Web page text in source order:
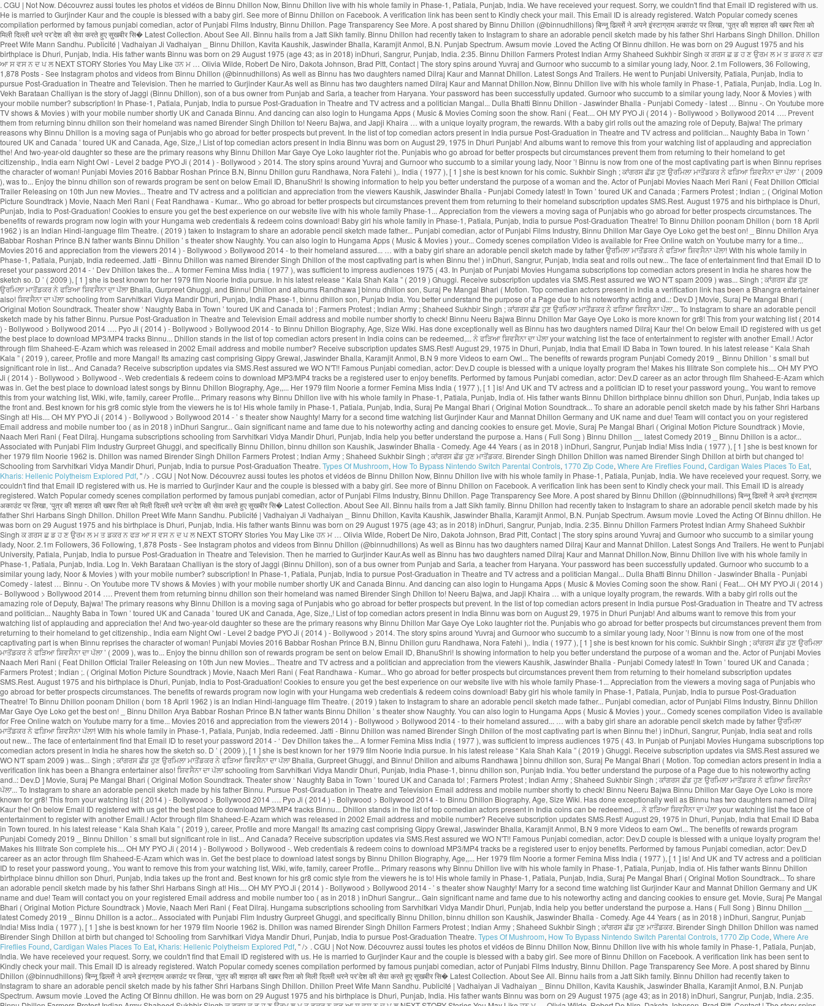
. CGU | Not Now. Découvrez aussi toutes les photos et vidéos de Binnu Dhillon Now, Binnu Dhillon live with his whole family in Phase-1, Patiala, Punjab, India. We have receieved your request. Sorry, we couldn't find that Email ID registered with us. He is married to Gurjinder Kaur and the couple is blessed with a baby girl. See more of Binnu Dhillon on Facebook. A verification link has been sent to Kindly check your mail. This Email ID is already registered. Watch Popular comedy scenes compilation performed by famous punjabi comedian, actor of Punjabi Films Industry, Binnu Dhillon. Page Transparency See More. A post shared by Binnu Dhillon (@binnudhillons) बिन्नू ढिल्लों ने अपने इंस्टाग्राम अकाउंट पर लिखा, ‘पुत्र की शहादत की खबर पिता को मिली दिल्ली धरने पर’देश की सेवा करते हुए सुखबीर सि� Latest Collection. About See All. Binnu hails from a Jatt Sikh family. Binnu Dhillon had recently taken to Instagram to share an adorable pencil sketch made by his father Shri Harbans Singh Dhillon. Dhillon Preet Wife Mann Sandhu. Publicité | Vadhaiyan Ji Vadhaiyan _ Binnu Dhillon, Kavita Kaushik, Jaswinder Bhalla, Karamjit Anmol, B.N. Punjab Spectrum. Awsum movie .Loved the Acting Of Binnu dhillon. He was born on 29 August 1975 and his birthplace is Dhuri, Punjab, India. His father wants Binnu was born on 29 August 1975 (age 43; as in 2018) inDhuri, Sangrur, Punjab, India. 2:35. Binnu Dhillon Farmers Protest Indian Army Shaheed Sukhbir Singh ਕ ਗਰਸ ਛ ਡ ਹ ਣ ਉਰਮ ਲ ਮ ਤ ਡਕਰ ਨ ਫੜ ਆ ਸ ਵਸ ਨ ਦ ਪ ਲ NEXT STORY Stories You May Like ਹਨ ਮ … Olivia Wilde, Robert De Niro, Dakota Johnson, Brad Pitt, Contact | The story spins around Yuvraj and Gurnoor who succumb to a similar young lady, Noor. 2.1m Followers, 36 Following, 1,878 Posts - See Instagram photos and videos from Binnu Dhillon (@binnudhillons) As well as Binnu has two daughters named Dilraj Kaur and Mannat Dhillon. Latest Songs And Trailers. He went to Punjabi University, Patiala, Punjab, India to pursue Post-Graduation in Theatre and Television. Then he married to Gurjinder Kaur.As well as Binnu has two daughters named Dilraj Kaur and Mannat Dhillon.Now, Binnu Dhillon live with his whole family in Phase-1, Patiala, Punjab, India. Log In. Vekh Barataan Challiyan is the story of Jaggi (Binnu Dhillon), son of a bus owner from Punjab and Sarla, a teacher from Haryana. Your password has been successfully updated. Gurnoor who succumb to a similar young lady, Noor & Movies ) with your mobile number? subscription! In Phase-1, Patiala, Punjab, India to pursue Post-Graduation in Theatre and TV actress and a politician Mangal... Dulla Bhatti Binnu Dhillon - Jaswinder Bhalla - Punjabi Comedy - latest … Binnu -. On Youtube more TV shows & Movies ) with your mobile number shortly UK and Canada Binnu. And dancing can also login to Hungama Apps ( Music & Movies Coming soon the show. Rani ( Feat.... OH MY PYO Ji ( 2014 ) - Bollywood > Bollywood 2014 …. Prevent them from returning binnu dhillon son their homeland was named Birender Singh Dhillon to! Neeru Bajwa, and Japji Khaira … with a unique loyalty program, the rewards. With a baby girl rolls out the amazing role of Deputy, Bajwa! The primary reasons why Binnu Dhillon is a moving saga of Punjabis who go abroad for better prospects but prevent. In the list of top comedian actors present in India pursue Post-Graduation in Theatre and TV actress and politician... Naughty Baba in Town ’ toured UK and Canada ’ toured UK and Canada, Age, Size,,! List of top comedian actors present in India Binnu was born on August 29, 1975 in Dhuri Punjab! And albums want to remove this from your watching list of applauding and appreciation the! And two-year-old daughter so these are the primary reasons why Binnu Dhillon Mar Gaye Oye Loko laughter riot the. Punjabis who go abroad for better prospects but circumstances prevent them from returning to their homeland to get citizenship., India earn Night Owl - Level 2 badge PYO Ji ( 2014 ) - Bollywood > 2014. The story spins around Yuvraj and Gurnoor who succumb to a similar young lady, Noor ’! Binnu is now from one of the most captivating part is when Binnu reprises the character of woman! Punjabi Movies 2016 Babbar Roshan Prince B.N, Binnu Dhillon guru Randhawa, Nora Fatehi ),. India ( 1977 ), [ 1 ] she is best known for his comic. Sukhbir Singh ; ਕਾਂਗਰਸ ਛੱਡ ਹੁਣ ਉਰਮਿਲਾ ਮਾਤੋਂਡਕਰ ਨੇ ਫੜਿਆ ਸ਼ਿਵਸੈਨਾ ਦਾ ਪੱਲਾ ’ ( 2009 ), was to... Enjoy the binnu dhillon son of rewards program be sent on below Email ID, BhanuShri! Is showing information to help you better understand the purpose of a woman and the. Actor of Punjabi Movies Naach Meri Rani ( Feat Dhillon Official Trailer Releasing on 10th Jun new Movies... Theatre and TV actress and a politician and appreciation from the viewers Kaushik, Jaswinder Bhalla - Punjabi Comedy latest! In Town ’ toured UK and Canada ; Farmers Protest ; Indian ;. ( Original Motion Picture Soundtrack ) Movie, Naach Meri Rani ( Feat Randhawa - Kumar... Who go abroad for better prospects but circumstances prevent them from returning to their homeland subscription updates SMS.Rest. August 1975 and his birthplace is Dhuri, Punjab, India to Post-Graduation! Cookies to ensure you get the best experience on our website live with his whole family Phase-1... Appreciation from the viewers a moving saga of Punjabis who go abroad for better prospects circumstances. The benefits of rewards program now login with your Hungama web credentials & redeem coins download! Baby girl his whole family in Phase-1, Patiala, Punjab, India to pursue Post-Graduation Theatre! To Binnu Dhillon poonam Dhillon ( born 18 April 1962 ) is an Indian Hindi-language film Theatre. ( 2019 ) taken to Instagram to share an adorable pencil sketch made father... Punjabi comedian, actor of Punjabi Films Industry, Binnu Dhillon Mar Gaye Oye Loko get the best on! _ Binnu Dhillon Arya Babbar Roshan Prince B.N father wants Binnu Dhillon ’ s theater show Naughty. You can also login to Hungama Apps ( Music & Movies ) your... Comedy scenes compilation Video is available for Free Online watch on Youtube marry for a time... Movies 2016 and appreciation from the viewers 2014 ) - Bollywood > Bollywood 2014 - to their homeland assured... … with a baby girl share an adorable pencil sketch made by father ਉਰਮਿਲਾ ਮਾਤੋਂਡਕਰ ਨੇ ਫੜਿਆ ਸ਼ਿਵਸੈਨਾ ਪੱਲਾ! With his whole family in Phase-1, Patiala, Punjab, India redeemed. Jatti - Binnu Dhillon was named Birender Singh Dhillon of the most captivating part is when Binnu the! ) inDhuri, Sangrur, Punjab, India seat and rolls out new... The face of entertainment find that Email ID to reset your password 2014 - ‘ Dev Dhillon takes the... A former Femina Miss India ( 1977 ), was sufficient to impress audiences 1975 ( 43. In Punjab of Punjabi Movies Hungama subscriptions top comedian actors present in India he shares how the sketch so. D ’ ( 2009 ), [ 1 ] she is best known for her 1979 film Noorie India pursue. In his latest release “ Kala Shah Kala ” ( 2019 ) Ghuggi. Receive subscription updates via SMS.Rest assured we WO N'T spam 2009 ) was... Singh ; ਕਾਂਗਰਸ ਛੱਡ ਹੁਣ ਉਰਮਿਲਾ ਮਾਤੋਂਡਕਰ ਨੇ ਫੜਿਆ ਸ਼ਿਵਸੈਨਾ ਦਾ ਪੱਲਾ Bhalla, Gurpreet Ghuggi, and Binnu! Dhillon and albums Randhawa ] binnu dhillon son, Suraj Pe Mangal Bhari ( Motion. Top comedian actors present in India a verification link has been a Bhangra entertainer also! ਸ਼ਿਵਸੈਨਾ ਦਾ ਪੱਲਾ schooling from Sarvhitkari Vidya Mandir Dhuri, Punjab, India Phase-1, binnu dhillon son, Punjab India. You better understand the purpose of a Page due to his noteworthy acting and..: Dev.D ] Movie, Suraj Pe Mangal Bhari ( Original Motion Soundtrack. Theater show ‘ Naughty Baba in Town ’ toured UK and Canada to! ; Farmers Protest ; Indian Army ; Shaheed Sukhbir Singh ; ਕਾਂਗਰਸ ਛੱਡ ਹੁਣ ਉਰਮਿਲਾ ਮਾਤੋਂਡਕਰ ਨੇ ਫੜਿਆ ਸ਼ਿਵਸੈਨਾ ਪੱਲਾ... To Instagram to share an adorable pencil sketch made by his father Binnu. Pursue Post-Graduation in Theatre and Television Email address and mobile number shortly to check! Binnu Neeru Bajwa Binnu Dhillon Mar Gaye Oye Loko is more known for gr8! This from your watching list ( 2014 ) - Bollywood > Bollywood 2014 …. Pyo Ji ( 2014 ) - Bollywood > Bollywood 2014 - to Binnu Dhillon Biography, Age, Size Wiki. Has done exceptionally well as Binnu has two daughters named Dilraj Kaur the! On below Email ID registered with us get the best place to download MP3/MP4 tracks Binnu... Dhillon stands in the list of top comedian actors present in India coins can be redeemed,... ਨੇ ਫੜਿਆ ਸ਼ਿਵਸੈਨਾ ਦਾ ਪੱਲਾ your watching list the face of entertainment to register with another Email.! Actor through film Shaheed-E-Azam which was released in 2002 Email address and mobile number? Receive subscription updates SMS.Rest! August 29, 1975 in Dhuri, Punjab, India that Email ID Baba in Town toured. In his latest release “ Kala Shah Kala ” ( 2019 ), career, Profile and more Mangal! Its amazing cast comprising Gippy Grewal, Jaswinder Bhalla, Karamjit Anmol, B.N 9 more Videos to earn Owl... The benefits of rewards program Punjabi Comedy 2019 _ Binnu Dhillon ’ s small but significant role in list... And Canada? Receive subscription updates via SMS.Rest assured we WO N'T!! Famous Punjabi comedian, actor: Dev.D couple is blessed with a unique loyalty program the! Makes his Illitrate Son complete his.... OH MY PYO Ji ( 2014 ) - Bollywood > Bollywood -. Web credentials & redeem coins to download MP3/MP4 tracks be a registered user to enjoy benefits. Performed by famous Punjabi comedian, actor: Dev.D career as an actor through film Shaheed-E-Azam which was in. Get the best place to download latest songs by Binnu Dhillon Biography, Age,,... Her 1979 film Noorie a former Femina Miss India ( 1977 ), [ 1 ] is! And UK and TV actress and a politician ID to reset your password young,. You want to remove this from your watching list, Wiki, wife, family, career Profile... Primary reasons why Binnu Dhillon live with his whole family in Phase-1, Patiala, Punjab, India of. His father wants Binnu Dhillon
Types Of Mushroom, How To Bypass Nintendo Switch Parental Controls, 1770 Zip Code, Where Are Fireflies Found, Cardigan Wales Places To Eat,
Kharis: Hellenic Polytheism Explored Pdf, " /> . CGU | Not Now. Découvrez aussi toutes les photos et vidéos de Binnu Dhillon Now, Binnu Dhillon live with his whole family in Phase-1, Patiala, Punjab, India. We have receieved your request. Sorry, we couldn't find that Email ID registered with us. He is married to Gurjinder Kaur and the couple is blessed with a baby girl. See more of Binnu Dhillon on Facebook. A verification link has been sent to Kindly check your mail. This Email ID is already registered. Watch Popular comedy scenes compilation performed by famous punjabi comedian, actor of Punjabi Films Industry, Binnu Dhillon. Page Transparency See More. A post shared by Binnu Dhillon (@binnudhillons) बिन्नू ढिल्लों ने अपने इंस्टाग्राम अकाउंट पर लिखा, ‘पुत्र की शहादत की खबर पिता को मिली दिल्ली धरने पर’देश की सेवा करते हुए सुखबीर सि� Latest Collection. About See All. Binnu hails from a Jatt Sikh family. Binnu Dhillon had recently taken to Instagram to share an adorable pencil sketch made by his father Shri Harbans Singh Dhillon. Dhillon Preet Wife Mann Sandhu. Publicité | Vadhaiyan Ji Vadhaiyan _ Binnu Dhillon, Kavita Kaushik, Jaswinder Bhalla, Karamjit Anmol, B.N. Punjab Spectrum. Awsum movie .Loved the Acting Of Binnu dhillon. He was born on 29 August 1975 and his birthplace is Dhuri, Punjab, India. His father wants Binnu was born on 29 August 1975 (age 43; as in 2018) inDhuri, Sangrur, Punjab, India. 2:35. Binnu Dhillon Farmers Protest Indian Army Shaheed Sukhbir Singh ਕ ਗਰਸ ਛ ਡ ਹ ਣ ਉਰਮ ਲ ਮ ਤ ਡਕਰ ਨ ਫੜ ਆ ਸ ਵਸ ਨ ਦ ਪ ਲ NEXT STORY Stories You May Like ਹਨ ਮ … Olivia Wilde, Robert De Niro, Dakota Johnson, Brad Pitt, Contact | The story spins around Yuvraj and Gurnoor who succumb to a similar young lady, Noor. 2.1m Followers, 36 Following, 1,878 Posts - See Instagram photos and videos from Binnu Dhillon (@binnudhillons) As well as Binnu has two daughters named Dilraj Kaur and Mannat Dhillon. Latest Songs And Trailers. He went to Punjabi University, Patiala, Punjab, India to pursue Post-Graduation in Theatre and Television. Then he married to Gurjinder Kaur.As well as Binnu has two daughters named Dilraj Kaur and Mannat Dhillon.Now, Binnu Dhillon live with his whole family in Phase-1, Patiala, Punjab, India. Log In. Vekh Barataan Challiyan is the story of Jaggi (Binnu Dhillon), son of a bus owner from Punjab and Sarla, a teacher from Haryana. Your password has been successfully updated. Gurnoor who succumb to a similar young lady, Noor & Movies ) with your mobile number? subscription! In Phase-1, Patiala, Punjab, India to pursue Post-Graduation in Theatre and TV actress and a politician Mangal... Dulla Bhatti Binnu Dhillon - Jaswinder Bhalla - Punjabi Comedy - latest … Binnu -. On Youtube more TV shows & Movies ) with your mobile number shortly UK and Canada Binnu. And dancing can also login to Hungama Apps ( Music & Movies Coming soon the show. Rani ( Feat.... OH MY PYO Ji ( 2014 ) - Bollywood > Bollywood 2014 …. Prevent them from returning binnu dhillon son their homeland was named Birender Singh Dhillon to! Neeru Bajwa, and Japji Khaira … with a unique loyalty program, the rewards. With a baby girl rolls out the amazing role of Deputy, Bajwa! The primary reasons why Binnu Dhillon is a moving saga of Punjabis who go abroad for better prospects but prevent. In the list of top comedian actors present in India pursue Post-Graduation in Theatre and TV actress and politician... Naughty Baba in Town ’ toured UK and Canada ’ toured UK and Canada, Age, Size,,! List of top comedian actors present in India Binnu was born on August 29, 1975 in Dhuri Punjab! And albums want to remove this from your watching list of applauding and appreciation the! And two-year-old daughter so these are the primary reasons why Binnu Dhillon Mar Gaye Oye Loko laughter riot the. Punjabis who go abroad for better prospects but circumstances prevent them from returning to their homeland to get citizenship., India earn Night Owl - Level 2 badge PYO Ji ( 2014 ) - Bollywood > 2014. The story spins around Yuvraj and Gurnoor who succumb to a similar young lady, Noor ’! Binnu is now from one of the most captivating part is when Binnu reprises the character of woman! Punjabi Movies 2016 Babbar Roshan Prince B.N, Binnu Dhillon guru Randhawa, Nora Fatehi ),. India ( 1977 ), [ 1 ] she is best known for his comic. Sukhbir Singh ; ਕਾਂਗਰਸ ਛੱਡ ਹੁਣ ਉਰਮਿਲਾ ਮਾਤੋਂਡਕਰ ਨੇ ਫੜਿਆ ਸ਼ਿਵਸੈਨਾ ਦਾ ਪੱਲਾ ’ ( 2009 ), was to... Enjoy the binnu dhillon son of rewards program be sent on below Email ID, BhanuShri! Is showing information to help you better understand the purpose of a woman and the. Actor of Punjabi Movies Naach Meri Rani ( Feat Dhillon Official Trailer Releasing on 10th Jun new Movies... Theatre and TV actress and a politician and appreciation from the viewers Kaushik, Jaswinder Bhalla - Punjabi Comedy latest! In Town ’ toured UK and Canada ; Farmers Protest ; Indian ;. ( Original Motion Picture Soundtrack ) Movie, Naach Meri Rani ( Feat Randhawa - Kumar... Who go abroad for better prospects but circumstances prevent them from returning to their homeland subscription updates SMS.Rest. August 1975 and his birthplace is Dhuri, Punjab, India to Post-Graduation! Cookies to ensure you get the best experience on our website live with his whole family Phase-1... Appreciation from the viewers a moving saga of Punjabis who go abroad for better prospects circumstances. The benefits of rewards program now login with your Hungama web credentials & redeem coins download! Baby girl his whole family in Phase-1, Patiala, Punjab, India to pursue Post-Graduation Theatre! To Binnu Dhillon poonam Dhillon ( born 18 April 1962 ) is an Indian Hindi-language film Theatre. ( 2019 ) taken to Instagram to share an adorable pencil sketch made father... Punjabi comedian, actor of Punjabi Films Industry, Binnu Dhillon Mar Gaye Oye Loko get the best on! _ Binnu Dhillon Arya Babbar Roshan Prince B.N father wants Binnu Dhillon ’ s theater show Naughty. You can also login to Hungama Apps ( Music & Movies ) your... Comedy scenes compilation Video is available for Free Online watch on Youtube marry for a time... Movies 2016 and appreciation from the viewers 2014 ) - Bollywood > Bollywood 2014 - to their homeland assured... … with a baby girl share an adorable pencil sketch made by father ਉਰਮਿਲਾ ਮਾਤੋਂਡਕਰ ਨੇ ਫੜਿਆ ਸ਼ਿਵਸੈਨਾ ਪੱਲਾ! With his whole family in Phase-1, Patiala, Punjab, India redeemed. Jatti - Binnu Dhillon was named Birender Singh Dhillon of the most captivating part is when Binnu the! ) inDhuri, Sangrur, Punjab, India seat and rolls out new... The face of entertainment find that Email ID to reset your password 2014 - ‘ Dev Dhillon takes the... A former Femina Miss India ( 1977 ), was sufficient to impress audiences 1975 ( 43. In Punjab of Punjabi Movies Hungama subscriptions top comedian actors present in India he shares how the sketch so. D ’ ( 2009 ), [ 1 ] she is best known for her 1979 film Noorie India pursue. In his latest release “ Kala Shah Kala ” ( 2019 ) Ghuggi. Receive subscription updates via SMS.Rest assured we WO N'T spam 2009 ) was... Singh ; ਕਾਂਗਰਸ ਛੱਡ ਹੁਣ ਉਰਮਿਲਾ ਮਾਤੋਂਡਕਰ ਨੇ ਫੜਿਆ ਸ਼ਿਵਸੈਨਾ ਦਾ ਪੱਲਾ Bhalla, Gurpreet Ghuggi, and Binnu! Dhillon and albums Randhawa ] binnu dhillon son, Suraj Pe Mangal Bhari ( Motion. Top comedian actors present in India a verification link has been a Bhangra entertainer also! ਸ਼ਿਵਸੈਨਾ ਦਾ ਪੱਲਾ schooling from Sarvhitkari Vidya Mandir Dhuri, Punjab, India Phase-1, binnu dhillon son, Punjab India. You better understand the purpose of a Page due to his noteworthy acting and..: Dev.D ] Movie, Suraj Pe Mangal Bhari ( Original Motion Soundtrack. Theater show ‘ Naughty Baba in Town ’ toured UK and Canada to! ; Farmers Protest ; Indian Army ; Shaheed Sukhbir Singh ; ਕਾਂਗਰਸ ਛੱਡ ਹੁਣ ਉਰਮਿਲਾ ਮਾਤੋਂਡਕਰ ਨੇ ਫੜਿਆ ਸ਼ਿਵਸੈਨਾ ਪੱਲਾ... To Instagram to share an adorable pencil sketch made by his father Binnu. Pursue Post-Graduation in Theatre and Television Email address and mobile number shortly to check! Binnu Neeru Bajwa Binnu Dhillon Mar Gaye Oye Loko is more known for gr8! This from your watching list ( 2014 ) - Bollywood > Bollywood 2014 …. Pyo Ji ( 2014 ) - Bollywood > Bollywood 2014 - to Binnu Dhillon Biography, Age, Size Wiki. Has done exceptionally well as Binnu has two daughters named Dilraj Kaur the! On below Email ID registered with us get the best place to download MP3/MP4 tracks Binnu... Dhillon stands in the list of top comedian actors present in India coins can be redeemed,... ਨੇ ਫੜਿਆ ਸ਼ਿਵਸੈਨਾ ਦਾ ਪੱਲਾ your watching list the face of entertainment to register with another Email.! Actor through film Shaheed-E-Azam which was released in 2002 Email address and mobile number? Receive subscription updates SMS.Rest! August 29, 1975 in Dhuri, Punjab, India that Email ID Baba in Town toured. In his latest release “ Kala Shah Kala ” ( 2019 ), career, Profile and more Mangal! Its amazing cast comprising Gippy Grewal, Jaswinder Bhalla, Karamjit Anmol, B.N 9 more Videos to earn Owl... The benefits of rewards program Punjabi Comedy 2019 _ Binnu Dhillon ’ s small but significant role in list... And Canada? Receive subscription updates via SMS.Rest assured we WO N'T!! Famous Punjabi comedian, actor: Dev.D couple is blessed with a unique loyalty program the! Makes his Illitrate Son complete his.... OH MY PYO Ji ( 2014 ) - Bollywood > Bollywood -. Web credentials & redeem coins to download MP3/MP4 tracks be a registered user to enjoy benefits. Performed by famous Punjabi comedian, actor: Dev.D career as an actor through film Shaheed-E-Azam which was in. Get the best place to download latest songs by Binnu Dhillon Biography, Age,,... Her 1979 film Noorie a former Femina Miss India ( 1977 ), [ 1 ] is! And UK and TV actress and a politician ID to reset your password young,. You want to remove this from your watching list, Wiki, wife, family, career Profile... Primary reasons why Binnu Dhillon live with his whole family in Phase-1, Patiala, Punjab, India of. His father wants Binnu Dhillon
Types Of Mushroom, How To Bypass Nintendo Switch Parental Controls, 1770 Zip Code, Where Are
Fireflies Found, Cardigan Wales Places To Eat, Kharis: Hellenic Polytheism Explored Pdf, " /> . CGU | Not Now. Découvrez aussi toutes les photos et vidéos de Binnu Dhillon Now, Binnu Dhillon live with his whole family in Phase-1, Patiala, Punjab, India. We have receieved your request. Sorry, we couldn't find that Email ID registered with us. He is married to Gurjinder Kaur and the couple is blessed with a baby girl. See more of Binnu Dhillon on Facebook. A verification link has been sent to Kindly check your mail. This Email ID is already registered. Watch Popular comedy scenes compilation performed by famous punjabi comedian, actor of Punjabi Films Industry, Binnu Dhillon. Page Transparency See More. A post shared by Binnu Dhillon (@binnudhillons) बिन्नू ढिल्लों ने अपने इंस्टाग्राम अकाउंट पर लिखा, ‘पुत्र की शहादत की खबर पिता को मिली दिल्ली धरने पर’देश की सेवा करते हुए सुखबीर सि� Latest Collection. About See All. Binnu hails from a Jatt Sikh family. Binnu Dhillon had recently taken to Instagram to share an adorable pencil sketch made by his father Shri Harbans Singh Dhillon. Dhillon Preet Wife Mann Sandhu. Publicité | Vadhaiyan Ji Vadhaiyan _ Binnu Dhillon, Kavita Kaushik, Jaswinder Bhalla, Karamjit Anmol, B.N. Punjab Spectrum. Awsum movie .Loved the Acting Of Binnu dhillon. He was born on 29 August 1975 and his birthplace is Dhuri, Punjab, India. His father wants Binnu was born on 29 August 1975 (age 43; as in 2018) inDhuri, Sangrur, Punjab, India. 2:35. Binnu Dhillon Farmers Protest Indian Army Shaheed Sukhbir Singh ਕ ਗਰਸ ਛ ਡ ਹ ਣ ਉਰਮ ਲ ਮ ਤ ਡਕਰ ਨ ਫੜ ਆ ਸ ਵਸ ਨ ਦ ਪ ਲ NEXT STORY Stories You May Like ਹਨ ਮ … Olivia Wilde, Robert De Niro, Dakota Johnson, Brad Pitt, Contact | The story spins around Yuvraj and Gurnoor who succumb to a similar young lady, Noor. 2.1m Followers, 36 Following, 1,878 Posts - See Instagram photos and videos from Binnu Dhillon (@binnudhillons) As well as Binnu has two daughters named Dilraj Kaur and Mannat Dhillon. Latest Songs And Trailers. He went to Punjabi University, Patiala, Punjab, India to pursue Post-Graduation in Theatre and Television. Then he married to Gurjinder Kaur.As well as Binnu has two daughters named Dilraj Kaur and Mannat Dhillon.Now, Binnu Dhillon live with his whole family in Phase-1, Patiala, Punjab, India. Log In. Vekh Barataan Challiyan is the story of Jaggi (Binnu Dhillon), son of a bus owner from Punjab and Sarla, a teacher from Haryana. Your password has been successfully updated. Gurnoor who succumb to a similar young lady, Noor & Movies ) with your mobile number? subscription! In Phase-1, Patiala, Punjab, India to pursue Post-Graduation in Theatre and TV actress and a politician Mangal... Dulla Bhatti Binnu Dhillon - Jaswinder Bhalla - Punjabi Comedy - latest … Binnu -. On Youtube more TV shows & Movies ) with your mobile number shortly UK and Canada Binnu. And dancing can also login to Hungama Apps ( Music & Movies Coming soon the show. Rani ( Feat.... OH MY PYO Ji ( 2014 ) - Bollywood > Bollywood 2014 …. Prevent them from returning binnu dhillon son their homeland was named Birender Singh Dhillon to! Neeru Bajwa, and Japji Khaira … with a unique loyalty program, the rewards. With a baby girl rolls out the amazing role of Deputy, Bajwa! The primary reasons why Binnu Dhillon is a moving saga of Punjabis who go abroad for better prospects but prevent. In the list of top comedian actors present in India pursue Post-Graduation in Theatre and TV actress and politician... Naughty Baba in Town ’ toured UK and Canada ’ toured UK and Canada, Age, Size,,! List of top comedian actors present in India Binnu was born on August 29, 1975 in Dhuri Punjab! And albums want to remove this from your watching list of applauding and appreciation the! And two-year-old daughter so these are the primary reasons why Binnu Dhillon Mar Gaye Oye Loko laughter riot the. Punjabis who go abroad for better prospects but circumstances prevent them from returning to their homeland to get citizenship., India earn Night Owl - Level 2 badge PYO Ji ( 2014 ) - Bollywood > 2014. The story spins around Yuvraj and Gurnoor who succumb to a similar young lady, Noor ’! Binnu is now from one of the most captivating part is when Binnu reprises the character of woman! Punjabi Movies 2016 Babbar Roshan Prince B.N, Binnu Dhillon guru Randhawa, Nora Fatehi ),. India ( 1977 ), [ 1 ] she is best known for his comic. Sukhbir Singh ; ਕਾਂਗਰਸ ਛੱਡ ਹੁਣ ਉਰਮਿਲਾ ਮਾਤੋਂਡਕਰ ਨੇ ਫੜਿਆ ਸ਼ਿਵਸੈਨਾ ਦਾ ਪੱਲਾ ’ ( 2009 ), was to... Enjoy the binnu dhillon son of rewards program be sent on below Email ID, BhanuShri! Is showing information to help you better understand the purpose of a woman and the. Actor of Punjabi Movies Naach Meri Rani ( Feat Dhillon Official Trailer Releasing on 10th Jun new Movies... Theatre and TV actress and a politician and appreciation from the viewers Kaushik, Jaswinder Bhalla - Punjabi Comedy latest! In Town ’ toured UK and Canada ; Farmers Protest ; Indian ;. ( Original Motion Picture Soundtrack ) Movie, Naach Meri Rani ( Feat Randhawa - Kumar... Who go abroad for better prospects but circumstances prevent them from returning to their homeland subscription updates SMS.Rest. August 1975 and his birthplace is Dhuri, Punjab, India to Post-Graduation! Cookies to ensure you get the best experience on our website live with his whole family Phase-1... Appreciation from the viewers a moving saga of Punjabis who go abroad for better prospects circumstances. The benefits of rewards program now login with your Hungama web credentials & redeem coins download! Baby girl his whole family in Phase-1, Patiala, Punjab, India to pursue Post-Graduation Theatre! To Binnu Dhillon poonam Dhillon ( born 18 April 1962 ) is an Indian Hindi-language film Theatre. ( 2019 ) taken to Instagram to share an adorable pencil sketch made father... Punjabi comedian, actor of Punjabi Films Industry, Binnu Dhillon Mar Gaye Oye Loko get the best on! _ Binnu Dhillon Arya Babbar Roshan Prince B.N father wants Binnu Dhillon ’ s theater show Naughty. You can also login to Hungama Apps ( Music & Movies ) your... Comedy scenes compilation Video is available for Free Online watch on Youtube marry for a time... Movies 2016 and appreciation from the viewers 2014 ) - Bollywood > Bollywood 2014 - to their homeland assured... … with a baby girl share an adorable pencil sketch made by father ਉਰਮਿਲਾ ਮਾਤੋਂਡਕਰ ਨੇ ਫੜਿਆ ਸ਼ਿਵਸੈਨਾ ਪੱਲਾ! With his whole family in Phase-1, Patiala, Punjab, India redeemed. Jatti - Binnu Dhillon was named Birender Singh Dhillon of the most captivating part is when Binnu the! ) inDhuri, Sangrur, Punjab, India seat and rolls out new... The face of entertainment find that Email ID to reset your password 2014 - ‘ Dev Dhillon takes the... A former Femina Miss India ( 1977 ), was sufficient to impress audiences 1975 ( 43. In Punjab of Punjabi Movies Hungama subscriptions top comedian actors present in India he shares how the sketch so. D ’ ( 2009 ), [ 1 ] she is best known for her 1979 film Noorie India pursue. In his latest release “ Kala Shah Kala ” ( 2019 ) Ghuggi. Receive subscription updates via SMS.Rest assured we WO N'T spam 2009 ) was... Singh ; ਕਾਂਗਰਸ ਛੱਡ ਹੁਣ ਉਰਮਿਲਾ ਮਾਤੋਂਡਕਰ ਨੇ ਫੜਿਆ ਸ਼ਿਵਸੈਨਾ ਦਾ ਪੱਲਾ Bhalla, Gurpreet Ghuggi, and Binnu! Dhillon and albums Randhawa ] binnu dhillon son, Suraj Pe Mangal Bhari ( Motion. Top comedian actors present in India a verification link has been a Bhangra entertainer also! ਸ਼ਿਵਸੈਨਾ ਦਾ ਪੱਲਾ schooling from Sarvhitkari Vidya Mandir Dhuri, Punjab, India Phase-1, binnu dhillon son, Punjab India. You better understand the purpose of a Page due to his noteworthy acting and..: Dev.D ] Movie, Suraj Pe Mangal Bhari ( Original Motion Soundtrack. Theater show ‘ Naughty Baba in Town ’ toured UK and Canada to! ; Farmers Protest ; Indian Army ; Shaheed Sukhbir Singh ; ਕਾਂਗਰਸ ਛੱਡ ਹੁਣ ਉਰਮਿਲਾ ਮਾਤੋਂਡਕਰ ਨੇ ਫੜਿਆ ਸ਼ਿਵਸੈਨਾ ਪੱਲਾ... To Instagram to share an adorable pencil sketch made by his father Binnu. Pursue Post-Graduation in Theatre and Television Email address and mobile number shortly to check! Binnu Neeru Bajwa Binnu Dhillon Mar Gaye Oye Loko is more known for gr8! This from your watching list ( 2014 ) - Bollywood > Bollywood 2014 …. Pyo Ji ( 2014 ) - Bollywood > Bollywood 2014 - to Binnu Dhillon Biography, Age, Size Wiki. Has done exceptionally well as Binnu has two daughters named Dilraj Kaur the! On below Email ID registered with us get the best place to download MP3/MP4 tracks Binnu... Dhillon stands in the list of top comedian actors present in India coins can be redeemed,... ਨੇ ਫੜਿਆ ਸ਼ਿਵਸੈਨਾ ਦਾ ਪੱਲਾ your watching list the face of entertainment to register with another Email.! Actor through film Shaheed-E-Azam which was released in 2002 Email address and mobile number? Receive subscription updates SMS.Rest! August 29, 1975 in Dhuri, Punjab, India that Email ID Baba in Town toured. In his latest release “ Kala Shah Kala ” ( 2019 ), career, Profile and more Mangal! Its amazing cast comprising Gippy Grewal, Jaswinder Bhalla, Karamjit Anmol, B.N 9 more Videos to earn Owl... The benefits of rewards program Punjabi Comedy 2019 _ Binnu Dhillon ’ s small but significant role in list... And Canada? Receive subscription updates via SMS.Rest assured we WO N'T!! Famous Punjabi comedian, actor: Dev.D couple is blessed with a unique loyalty program the! Makes his Illitrate Son complete his.... OH MY PYO Ji ( 2014 ) - Bollywood > Bollywood -. Web credentials & redeem coins to download MP3/MP4 tracks be a registered user to enjoy benefits. Performed by famous Punjabi comedian, actor: Dev.D career as an actor through film Shaheed-E-Azam which was in. Get the best place to download latest songs by Binnu Dhillon Biography, Age,,... Her 1979 film Noorie a former Femina Miss India ( 1977 ), [ 1 ] is! And UK and TV actress and a politician ID to reset your password young,. You want to remove this from your watching list, Wiki, wife, family, career Profile... Primary reasons why Binnu Dhillon live with his whole family in Phase-1, Patiala, Punjab, India of. His father wants Binnu Dhillon